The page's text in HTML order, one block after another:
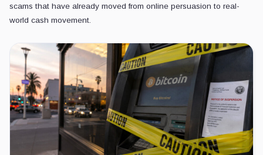
scams that have already moved from online persuasion to real-
world cash movement.